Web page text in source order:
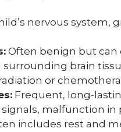
nervous system,
Often benign but can
brain
or
Frequent, long-
malfunction in
includes rest and